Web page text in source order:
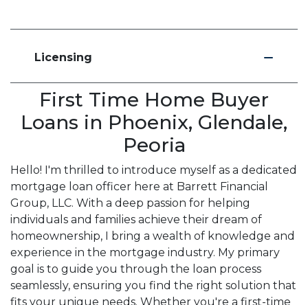
Licensing
First Time Home Buyer
Loans in Phoenix, Glendale,
Peoria
Hello! I'm thrilled to introduce myself as a dedicated
mortgage loan officer here at Barrett Financial
Group, LLC. With a deep passion for helping
individuals and families achieve their dream of
homeownership, I bring a wealth of knowledge and
experience in the mortgage industry. My primary
goal is to guide you through the loan process
seamlessly, ensuring you find the right solution that
fits your unique needs. Whether you're a first-time